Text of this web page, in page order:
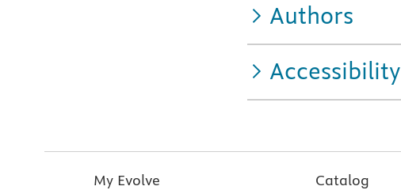
Authors
Accessibility
My Evolve Catalog